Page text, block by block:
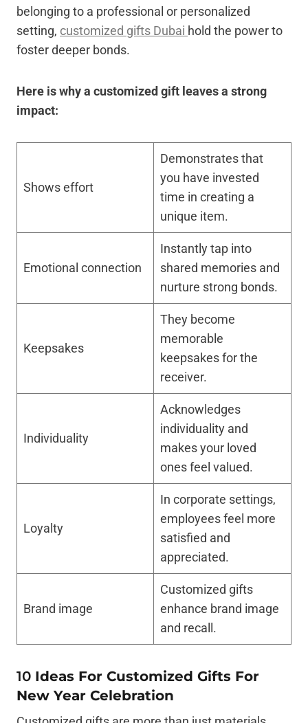
belonging to a professional or personalized
setting, customized gifts Dubai hold the power to
foster deeper bonds.
Here is why a customized gift leaves a strong
impact:
Shows effort
Demonstrates that
you have invested
time in creating a
unique item.
Emotional connection
Instantly tap into
shared memories and
nurture strong bonds.
Keepsakes
They become
memorable
keepsakes for the
receiver.
Individuality
Acknowledges
individuality and
makes your loved
ones feel valued.
Loyalty
In corporate settings,
employees feel more
satisfied and
appreciated.
Brand image
Customized gifts
enhance brand image
and recall.
10 Ideas For Customized Gifts For
New Year Celebration